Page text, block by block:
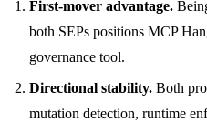
First-mover advantage.
both SEPs positions MCP
governance tool.
Directional stability. Both
mutation detection, runtime